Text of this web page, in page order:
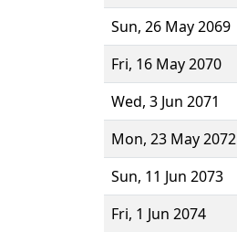
Sun, 26 May 2069
Fri, 16 May 2070
Wed, 3 Jun 2071
Mon, 23 May 2072
Sun, 11 Jun 2073
Fri, 1 Jun 2074